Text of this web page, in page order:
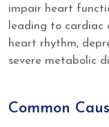
impair heart
leading to cardiac
heart rhythm,
severe metabolic
Common